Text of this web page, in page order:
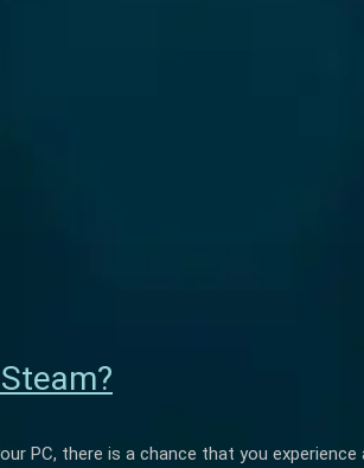
PC, there is a chance that you